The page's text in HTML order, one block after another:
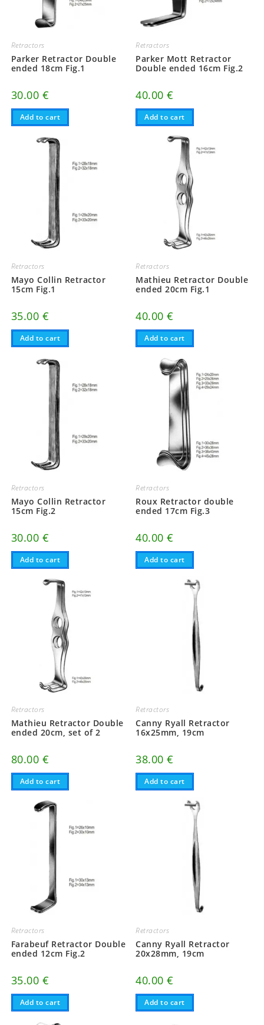
Retractors
Parker Retractor Double
ended 18cm Fig.1
30.00 €
Add to cart
Retractors
Parker Mott Retractor
Double ended 16cm Fig.2
40.00€
Add to cart
Retractors
Mayo Collin Retractor
15cm Fig.1
35.00 €
Add to cart
Retractors
Mathieu Retractor Double
ended 20cm Fig.1
40.00€
Add to cart
Retractors
Mayo Collin Retractor
15cm Fig.2
30.00 €
Add to cart
Retractors
Roux Retractor double
ended 17cm Fig.3
40.00€
Add to cart
Retractors
Mathieu Retractor Double
ended 20cm, set of 2
80.00 €
Add to cart
Retractors
Canny Ryall Retractor
16x25mm, 19cm
38.00€
Add to cart
Retractors
Farabeuf Retractor Double
ended 12cm Fig.2
35.00 €
Add to cart
Retractors
Canny Ryall Retractor
20x28mm, 19cm
40.00€
Add to cart